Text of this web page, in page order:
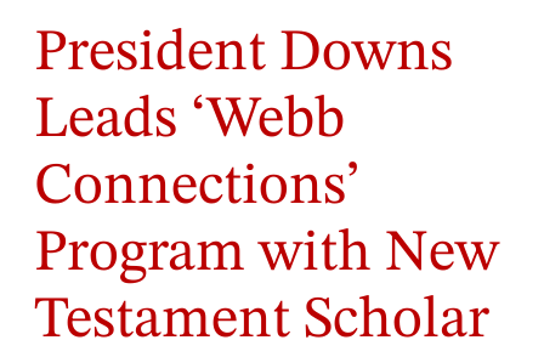
President Downs
Leads ‘Webb
Connections’
Program with New
Testament Scholar